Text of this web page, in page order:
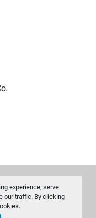
experience, serve
our traffic. By clicking